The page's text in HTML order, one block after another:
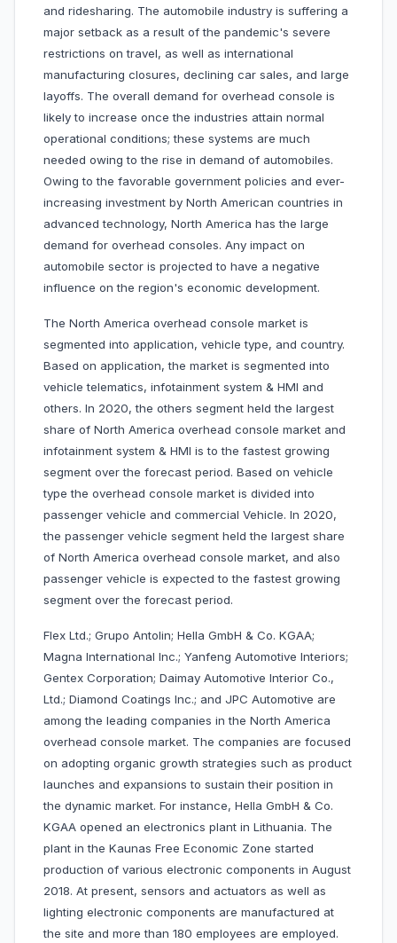
and ridesharing. The automobile industry is suffering a
major setback as a result of the pandemic's severe
restrictions on travel, as well as international
manufacturing closures, declining car sales, and large
layoffs. The overall demand for overhead console is
likely to increase once the industries attain normal
operational conditions; these systems are much
needed owing to the rise in demand of automobiles.
Owing to the favorable government policies and ever-
increasing investment by North American countries in
advanced technology, North America has the large
demand for overhead consoles. Any impact on
automobile sector is projected to have a negative
influence on the region's economic development.
The North America overhead console market is
segmented into application, vehicle type, and country.
Based on application, the market is segmented into
vehicle telematics, infotainment system & HMI and
others. In 2020, the others segment held the largest
share of North America overhead console market and
infotainment system & HMI is to the fastest growing
segment over the forecast period. Based on vehicle
type the overhead console market is divided into
passenger vehicle and commercial Vehicle. In 2020,
the passenger vehicle segment held the largest share
of North America overhead console market, and also
passenger vehicle is expected to the fastest growing
segment over the forecast period.
Flex Ltd.; Grupo Antolin; Hella GmbH & Co. KGAA;
Magna International Inc.; Yanfeng Automotive Interiors;
Gentex Corporation; Daimay Automotive Interior Co.,
Ltd.; Diamond Coatings Inc.; and JPC Automotive are
among the leading companies in the North America
overhead console market. The companies are focused
on adopting organic growth strategies such as product
launches and expansions to sustain their position in
the dynamic market. For instance, Hella GmbH & Co.
KGAA opened an electronics plant in Lithuania. The
plant in the Kaunas Free Economic Zone started
production of various electronic components in August
2018. At present, sensors and actuators as well as
lighting electronic components are manufactured at
the site and more than 180 employees are employed.